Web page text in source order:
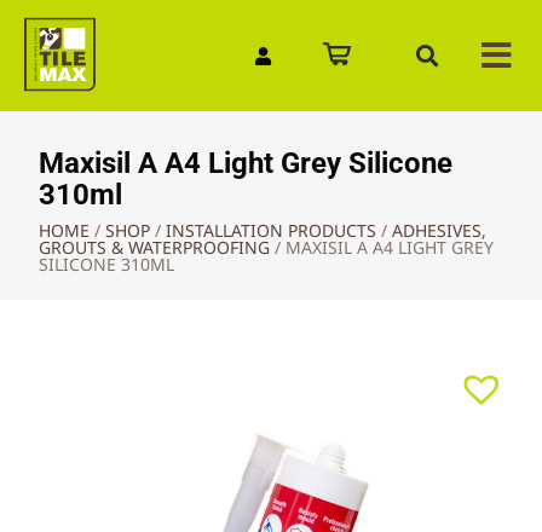
Maxisil A A4 Light Grey Silicone
310ml
HOME / SHOP / INSTALLATION PRODUCTS / ADHESIVES,
GROUTS & WATERPROOFING / MAXISIL A A4 LIGHT GREY
SILICONE 310ML